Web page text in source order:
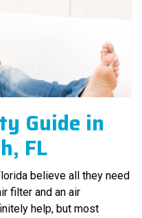
Guide in
FL
believe all they need
filter and an air
help, but most